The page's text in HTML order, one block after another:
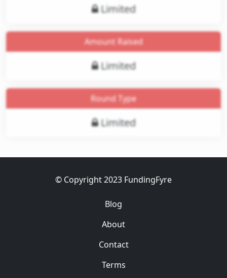
Limited
Amount Raised
Limited
Round Type
Limited
© Copyright 2023 FundingFyre
Blog
About
Contact
Terms